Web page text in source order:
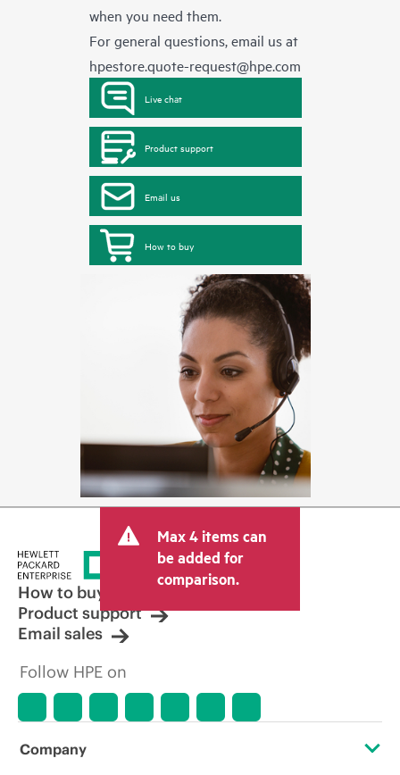
when you need them.
For general questions, email us at
hpestore.quote-request@hpe.com
Live chat
Product support
Email us
How to buy
Max 4 items can
be added for
comparison.
How to buy
Product support
Email sales
Follow HPE on
Company